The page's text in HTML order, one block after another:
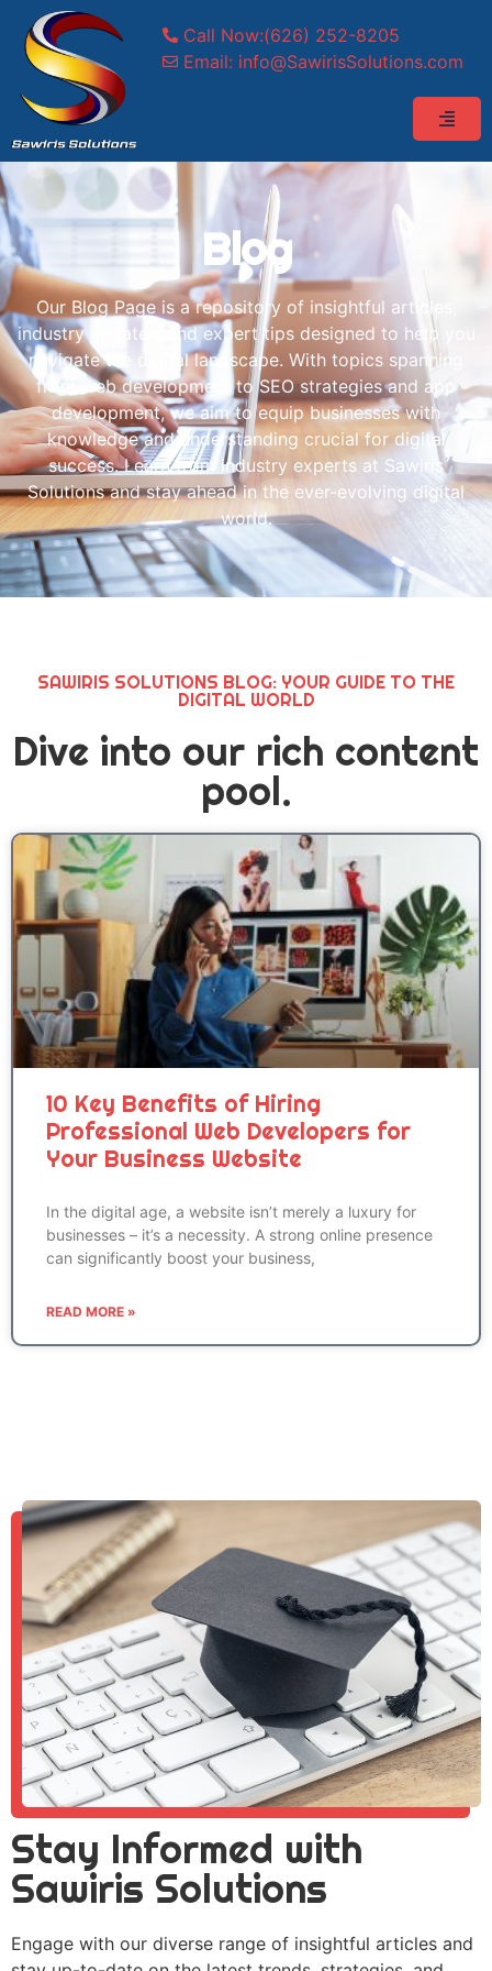
Call Now:(626) 252-8205
Email: info@SawirisSolutions.com
Blog
Our Blog Page is a repository of insightful articles,
industry updates, and expert tips designed to help you
navigate the digital landscape. With topics spanning
from web development to SEO strategies and app
development, we aim to equip businesses with
knowledge and understanding crucial for digital
success. Learn from industry experts at Sawiris
Solutions and stay ahead in the ever-evolving digital
world.
SAWIRIS SOLUTIONS BLOG: YOUR GUIDE TO THE
DIGITAL WORLD
Dive into our rich content
pool.
10 Key Benefits of Hiring
Professional Web Developers for
Your Business Website
In the digital age, a website isn’t merely a luxury for
businesses – it’s a necessity. A strong online presence
can significantly boost your business,
READ MORE »
Stay Informed with
Sawiris Solutions
Engage with our diverse range of insightful articles and